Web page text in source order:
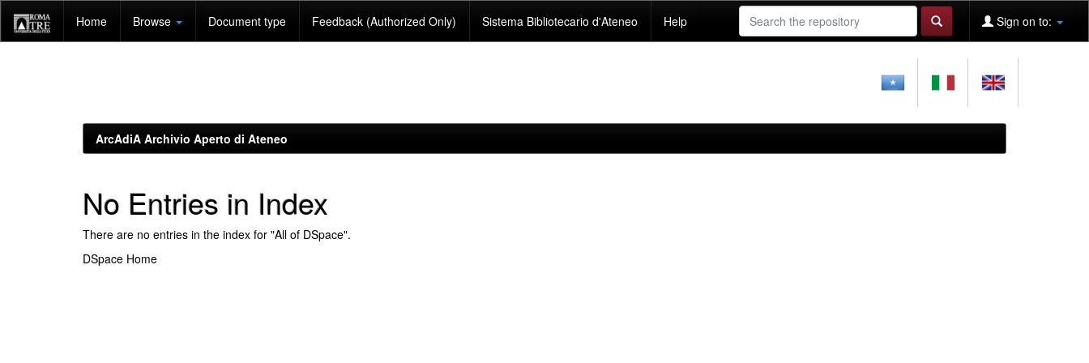
navigation
Home Browse Document type Feedback (Authorized Only) Sistema Bibliotecario d'Ateneo Help Sign on to:
ArcAdiA Archivio Aperto di Ateneo
No Entries in Index
There are no entries in the index for "All of DSpace".
DSpace Home